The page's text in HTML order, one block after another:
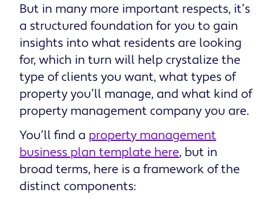
But in many more important respects, it’s
a structured foundation for you to gain
insights into what residents are looking
for, which in turn will help crystalize the
type of clients you want, what types of
property you’ll manage, and what kind of
property management company you are.
You’ll find a property management
business plan template here, but in
broad terms, here is a framework of the
distinct components: